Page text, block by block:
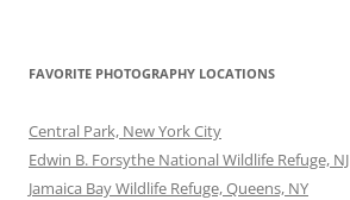
FAVORITE PHOTOGRAPHY LOCATIONS
Central Park, New York City
Edwin B. Forsythe National Wildlife Refuge, NJ
Jamaica Bay Wildlife Refuge, Queens, NY